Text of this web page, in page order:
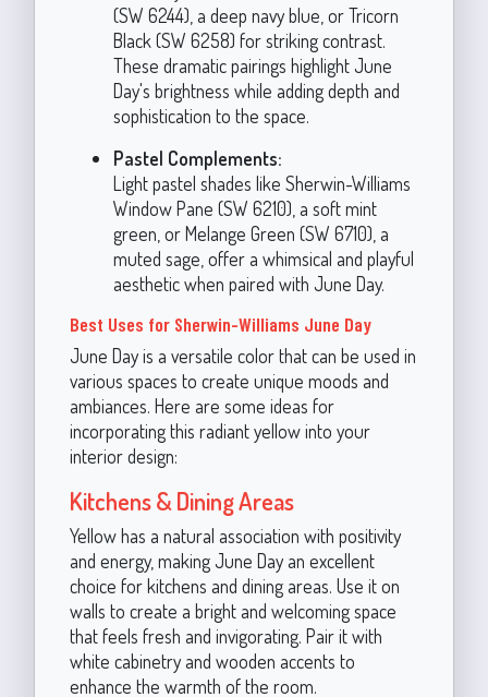
(SW 6244), a deep navy blue, or Tricorn
Black (SW 6258) for striking contrast.
These dramatic pairings highlight June
Day's brightness while adding depth and
sophistication to the space.
Pastel Complements:
Light pastel shades like Sherwin-Williams
Window Pane (SW 6210), a soft mint
green, or Melange Green (SW 6710), a
muted sage, offer a whimsical and playful
aesthetic when paired with June Day.
Best Uses for Sherwin-Williams June Day
June Day is a versatile color that can be used in
various spaces to create unique moods and
ambiances. Here are some ideas for
incorporating this radiant yellow into your
interior design:
Kitchens & Dining Areas
Yellow has a natural association with positivity
and energy, making June Day an excellent
choice for kitchens and dining areas. Use it on
walls to create a bright and welcoming space
that feels fresh and invigorating. Pair it with
white cabinetry and wooden accents to
enhance the warmth of the room.